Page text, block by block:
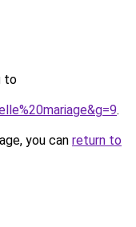
to
.
you can return to